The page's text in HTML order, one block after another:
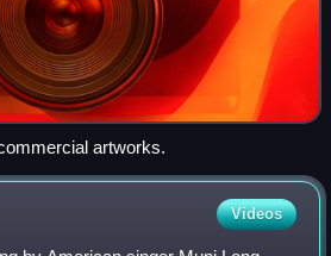
artworks.
Videos